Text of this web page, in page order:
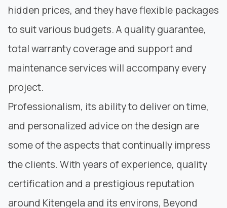
hidden prices, and they have flexible packages
to suit various budgets. A quality guarantee,
total warranty coverage and support and
maintenance services will accompany every
project.
Professionalism, its ability to deliver on time,
and personalized advice on the design are
some of the aspects that continually impress
the clients. With years of experience, quality
certification and a prestigious reputation
around Kitengela and its environs, Beyond